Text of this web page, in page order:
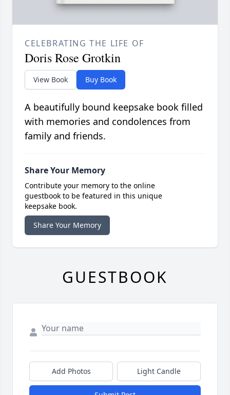
CELEBRATING THE LIFE OF
Doris Rose Grotkin
View Book Buy Book
A beautifully bound keepsake book filled
with memories and condolences from
family and friends.
Share Your Memory
Contribute your memory to the online
guestbook to be featured in this unique
keepsake book.
Share Your Memory
GUESTBOOK
Add Photos Light Candle